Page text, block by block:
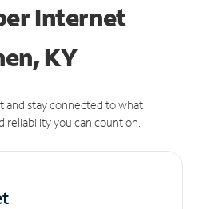
Internet
KY
and stay connected to what
reliability you can count on.